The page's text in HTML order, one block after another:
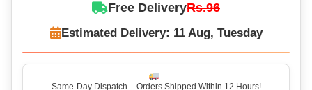
Free DeliveryRs.96
Estimated Delivery: 11 Aug, Tuesday
Same-Day Dispatch – Orders Shipped Within 12 Hours!